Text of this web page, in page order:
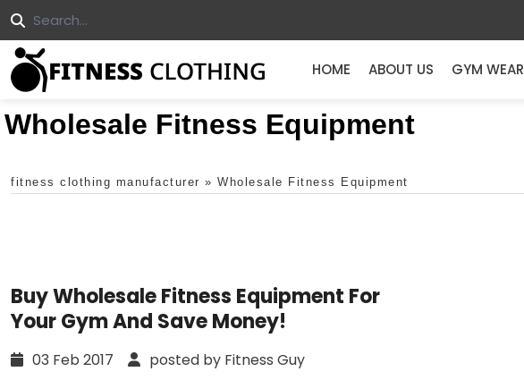
HOME ABOUT US GYM WEAR
Wholesale Fitness Equipment
fitness clothing manufacturer » Wholesale Fitness Equipment
Buy Wholesale Fitness Equipment For
Your Gym And Save Money!
03 Feb 2017
posted by Fitness Guy